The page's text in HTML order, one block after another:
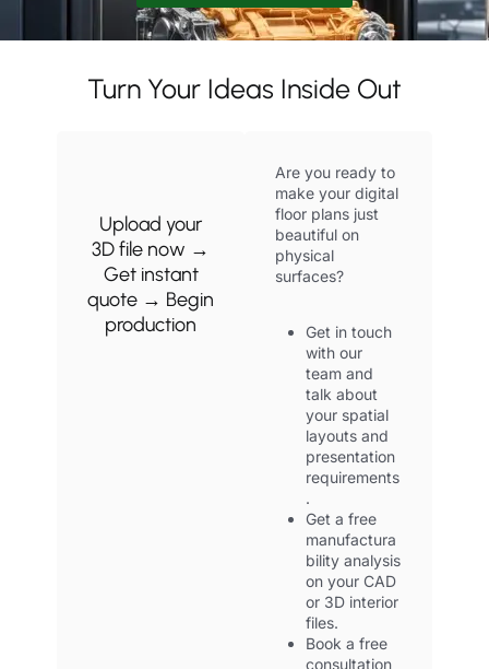
Turn Your Ideas Inside Out
Upload your
3D file now →
Get instant
quote → Begin
production
Are you ready to
make your digital
floor plans just
beautiful on
physical
surfaces?
Get in touch
with our
team and
talk about
your spatial
layouts and
presentation
requirements
.
Get a free
manufactura
bility analysis
on your CAD
or 3D interior
files.
Book a free
consultation